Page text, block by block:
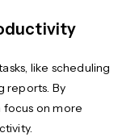
like scheduling
reports. By
focus on more